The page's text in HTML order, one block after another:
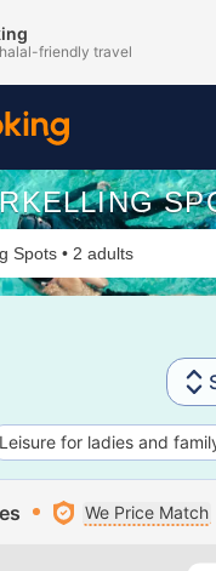
friendly travel
Spots • 2 adults
Leisure for ladies and
We Price Match